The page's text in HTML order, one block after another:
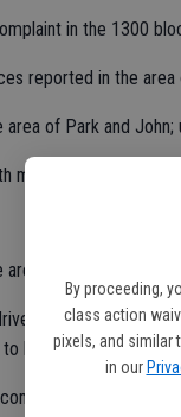
By proceeding,
class action
pixels, and
in our
in the 1300
reported in the area
of Park and John;
metal detector
of Ullrey and
reported along
to locate.
due to loud